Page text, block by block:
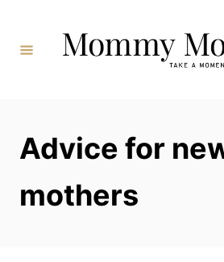
Content
Advice for
mothers